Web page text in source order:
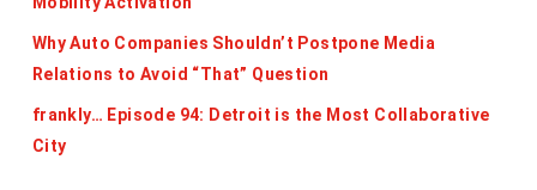
Why Auto Companies Shouldn’t Postpone Media
Relations to Avoid “That” Question
frankly… Episode 94: Detroit is the Most Collaborative
City